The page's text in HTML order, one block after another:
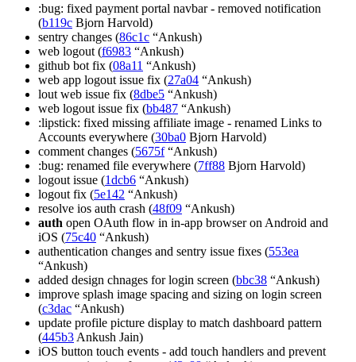
:bug: fixed payment portal navbar - removed notification
(b119c Bjorn Harvold)
sentry changes (86c1c “Ankush)
web logout (f6983 “Ankush)
github bot fix (08a11 “Ankush)
web app logout issue fix (27a04 “Ankush)
lout web issue fix (8dbe5 “Ankush)
web logout issue fix (bb487 “Ankush)
:lipstick: fixed missing affiliate image - renamed Links to
Accounts everywhere (30ba0 Bjorn Harvold)
comment changes (5675f“Ankush)
:bug: renamed file everywhere (7ff88 Bjorn Harvold)
logout issue (1dcb6 “Ankush)
logout fix (5e142 “Ankush)
resolve ios auth crash (48f09 “Ankush)
auth open OAuth flow in in-app browser on Android and
iOS (75c40 “Ankush)
authentication changes and sentry issue fixes (553ea
“Ankush)
added design chnages for login screen (bbc38 “Ankush)
improve splash image spacing and sizing on login screen
(c3dac “Ankush)
update profile picture display to match dashboard pattern
(445b3 Ankush Jain)
iOS button touch events - add touch handlers and prevent